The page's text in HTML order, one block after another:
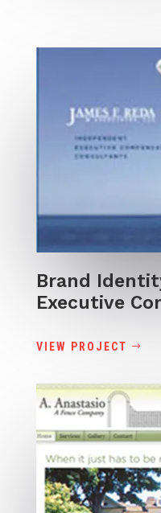
Brand
Executive
VIEW PROJECT